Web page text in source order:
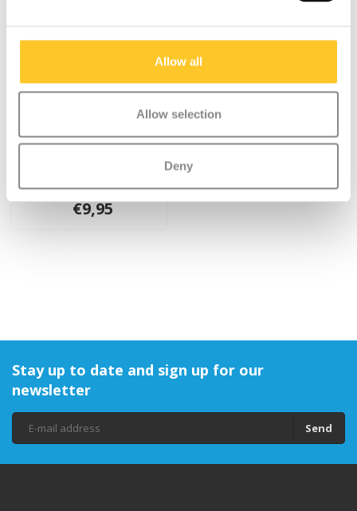
Allow all
Allow selection
Deny
Grips
€9,95
Stay up to date and sign up for our
newsletter
Send